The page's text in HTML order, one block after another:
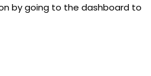
by going to the dashboard to